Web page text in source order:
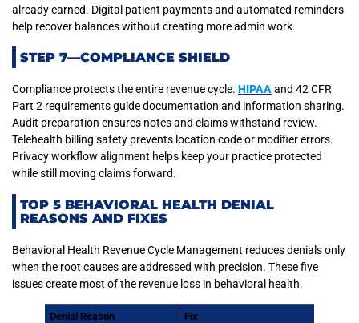
already earned. Digital patient payments and automated reminders
help recover balances without creating more admin work.
STEP 7—COMPLIANCE SHIELD
Compliance protects the entire revenue cycle. HIPAA and 42 CFR
Part 2 requirements guide documentation and information sharing.
Audit preparation ensures notes and claims withstand review.
Telehealth billing safety prevents location code or modifier errors.
Privacy workflow alignment helps keep your practice protected
while still moving claims forward.
TOP 5 BEHAVIORAL HEALTH DENIAL
REASONS AND FIXES
Behavioral Health Revenue Cycle Management reduces denials only
when the root causes are addressed with precision. These five
issues create most of the revenue loss in behavioral health.
Denial Reason Fix